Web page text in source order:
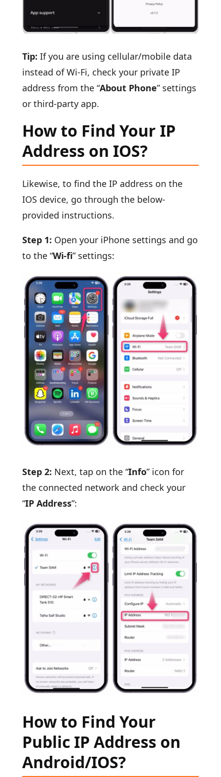
Tip: If you are using cellular/mobile data
instead of Wi-Fi, check your private IP
address from the “About Phone” settings
or third-party app.
How to Find Your IP
Address on IOS?
Likewise, to find the IP address on the
IOS device, go through the below-
provided instructions.
Step 1: Open your iPhone settings and go
to the “Wi-fi” settings:
Step 2: Next, tap on the “Info” icon for
the connected network and check your
“IP Address”:
How to Find Your
Public IP Address on
Android/IOS?